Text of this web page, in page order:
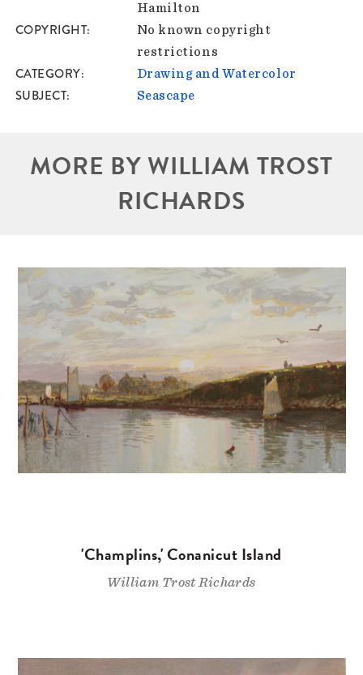
Hamilton
COPYRIGHT
No known copyright
restrictions
CATEGORY Drawing and Watercolor
SUBJECT Seascape
MORE BY WILLIAM TROST
RICHARDS
'Champlins,' Conanicut Island
William Trost Richards